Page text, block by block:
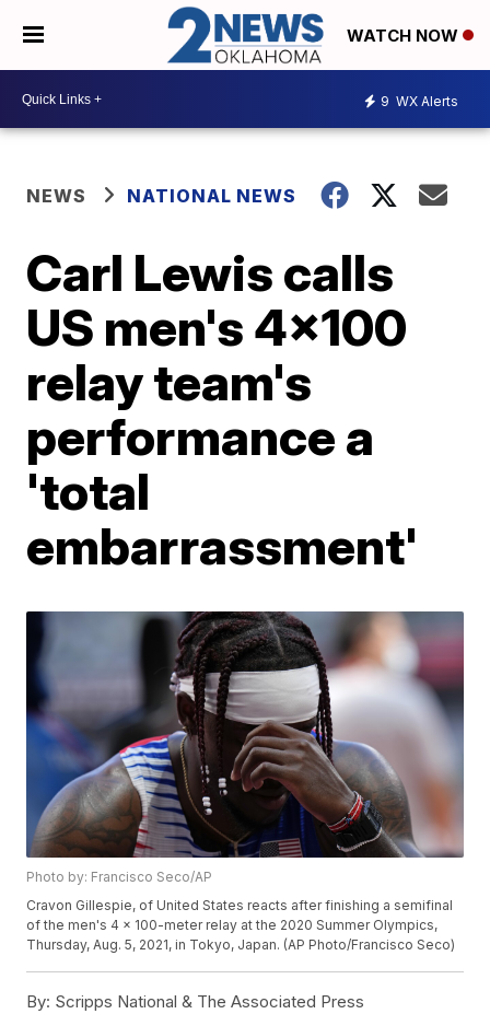
WATCH NOW
9 WX Alerts
NEWS NATIONAL NEWS
Carl Lewis calls
US men's 4x100
relay team's
performance a
'total
embarrassment'
Photo by: Francisco Seco/AP
Cravon Gillespie, of United States reacts after finishing a semifinal
of the men's 4 x 100-meter relay at the 2020 Summer Olympics,
Thursday, Aug. 5, 2021, in Tokyo, Japan. (AP Photo/Francisco Seco)
By: Scripps National & The Associated Press